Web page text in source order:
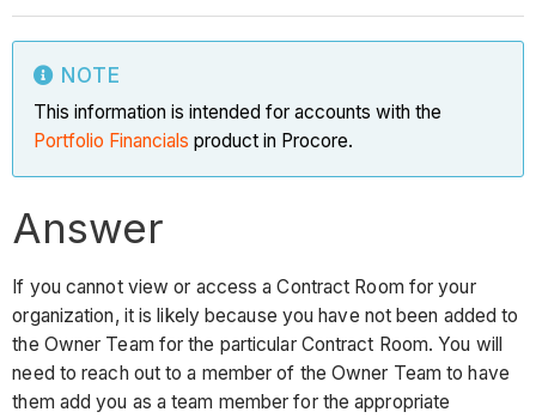
NOTE
This information is intended for accounts with the
Portfolio Financials product in Procore.
Answer
If you cannot view or access a Contract Room for your
organization, it is likely because you have not been added to
the Owner Team for the particular Contract Room. You will
need to reach out to a member of the Owner Team to have
them add you as a team member for the appropriate